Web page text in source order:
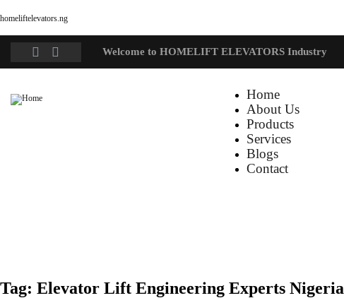
homeliftelevators.ng
Welcome to HOMELIFT ELEVATORS Industry
Home
About Us
Products
Services
Blogs
Contact
Tag: Elevator Lift Engineering Experts Nigeria